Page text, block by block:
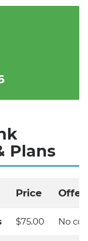
Plans
Price
$75.00 No